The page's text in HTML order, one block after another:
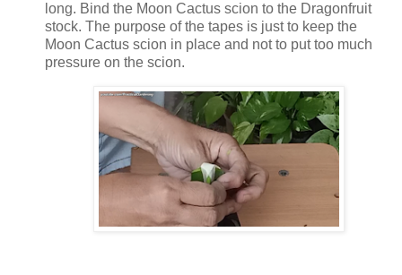
long. Bind the Moon Cactus scion to the Dragonfruit
stock. The purpose of the tapes is just to keep the
Moon Cactus scion in place and not to put too much
pressure on the scion.